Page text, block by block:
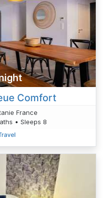
Comfort
France
• Sleeps 8